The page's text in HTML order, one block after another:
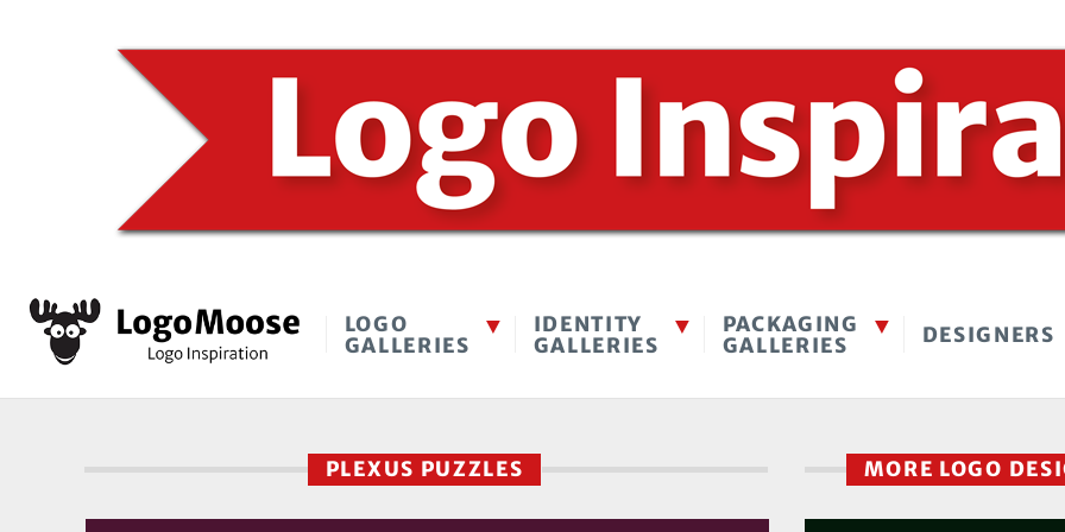
LOGO
GALLERIES
IDENTITY
GALLERIES
PACKAGING
GALLERIES
DESIGNERS
PLEXUS PUZZLES MORE LOGO